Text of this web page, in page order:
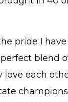
pride I
perfect blend
love each